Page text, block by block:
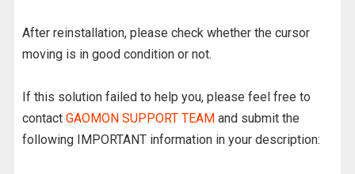
After reinstallation, please check whether the cursor
moving is in good condition or not.
If this solution failed to help you, please feel free to
contact GAOMON SUPPORT TEAMand submit the
following IMPORTANT information in your description: